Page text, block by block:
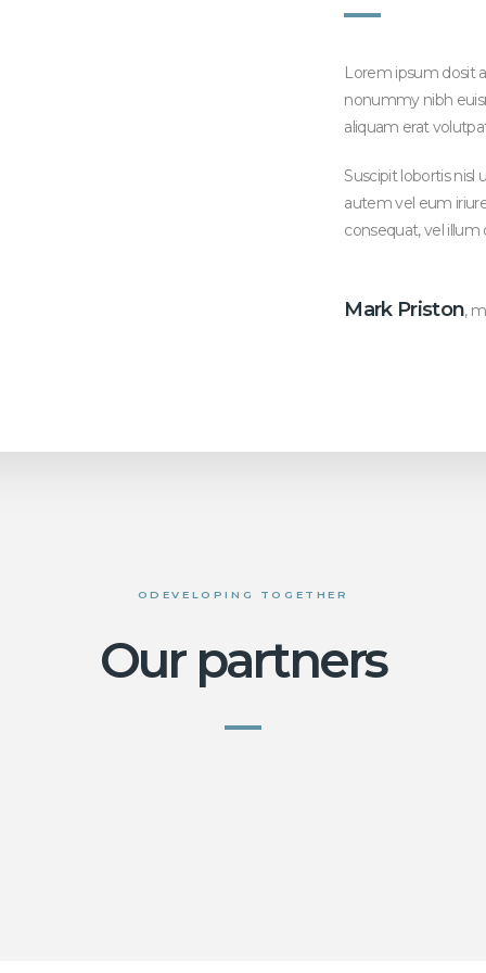
Lorem ipsum dosit
nonummy nibh
aliquam erat
Suscipit lobortis nisl
autem vel eum
consequat, vel
Mark Priston,
ODEVELOPING TOGETHER
Our partners